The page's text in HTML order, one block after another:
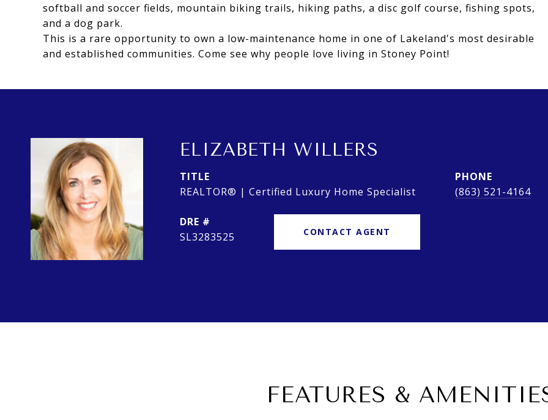
softball and soccer fields, mountain biking trails, hiking paths, a disc golf course, fishing spots,
and a dog park.
This is a rare opportunity to own a low-maintenance home in one of Lakeland's most desirable
and established communities. Come see why people love living in Stoney Point!
ELIZABETH WILLERS
TITLE
REALTOR® | Certified Luxury Home Specialist
PHONE
(863) 521-4164
DRE #
SL3283525
CONTACT AGENT
FEATURES &